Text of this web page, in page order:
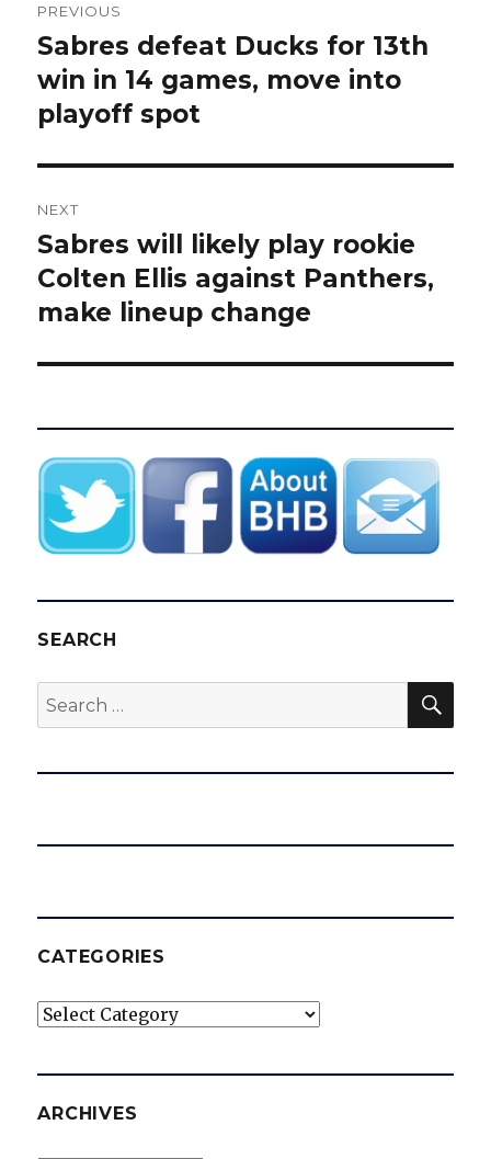
navigation
PREVIOUS
Previous
post:
Sabres defeat Ducks for 13th
win in 14 games, move into
playoff spot
NEXT
Next
post:
Sabres will likely play rookie
Colten Ellis against Panthers,
make lineup change
SEARCH
Search
for:
CATEGORIES
Categories
ARCHIVES